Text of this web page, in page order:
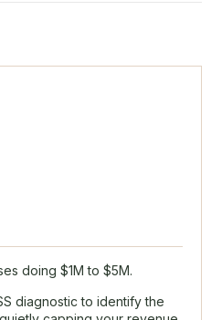
doing $1M to $5M.
diagnostic to identify the